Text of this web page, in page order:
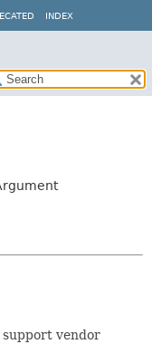
INDEX
support vendor